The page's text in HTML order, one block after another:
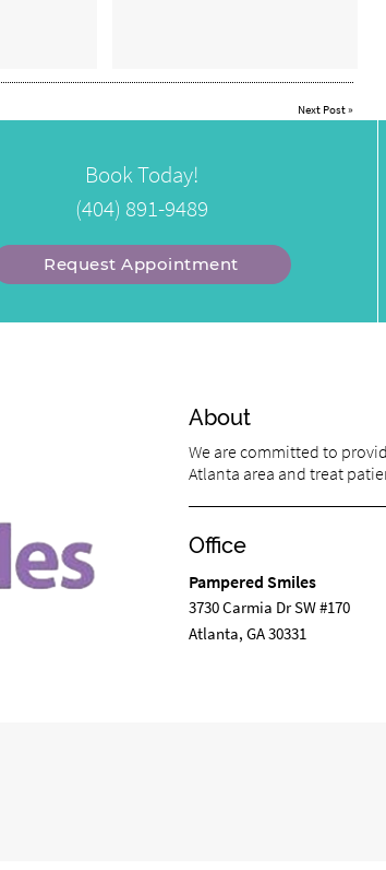
Next Post»
Book Today!
(404) 891-9489
Request Appointment
About
We are committed to
Atlanta area and treat
Office
Pampered Smiles
3730 Carmia Dr SW #170
Atlanta, GA 30331